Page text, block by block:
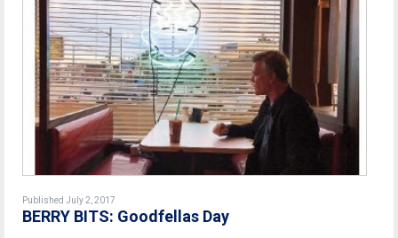
Published July 2, 2017
BERRY BITS: Goodfellas Day